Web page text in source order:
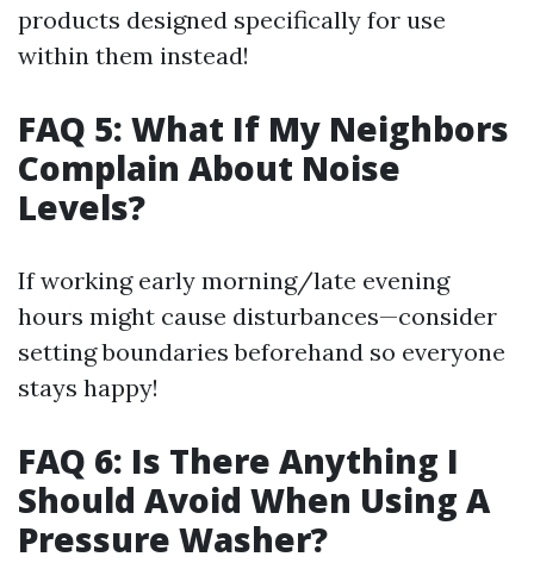
products designed specifically for use
within them instead!
FAQ 5: What If My Neighbors
Complain About Noise
Levels?
If working early morning/late evening
hours might cause disturbances—consider
setting boundaries beforehand so everyone
stays happy!
FAQ 6: Is There Anything I
Should Avoid When Using A
Pressure Washer?